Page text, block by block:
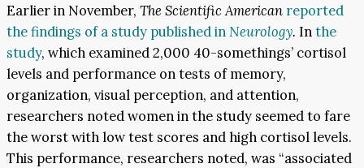
Earlier in November, The Scientific American reported
the findings of a study published inNeurology. Inthe
study, which examined 2,000 40-somethings’ cortisol
levels and performance on tests of memory,
organization, visual perception, and attention,
researchers noted women in the study seemed to fare
the worst with low test scores and high cortisol levels.
This performance, researchers noted, was “associated